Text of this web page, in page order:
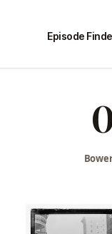
Episode